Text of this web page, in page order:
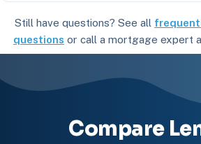
Still have questions? See all
questions or call a mortgage expert
Compare